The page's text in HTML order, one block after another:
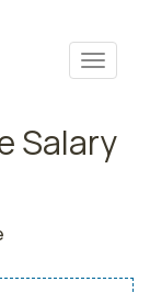
Salary